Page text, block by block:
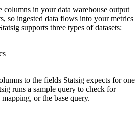
columns in your data warehouse output
so ingested data flows into your metrics
supports three types of datasets:
to the fields Statsig expects for one
runs a sample query to check for
or the base query.